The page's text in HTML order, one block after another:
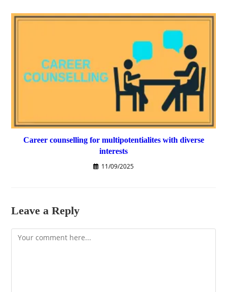
Career counselling for multipotentialites with diverse
interests
11/09/2025
Leave a Reply
Comment